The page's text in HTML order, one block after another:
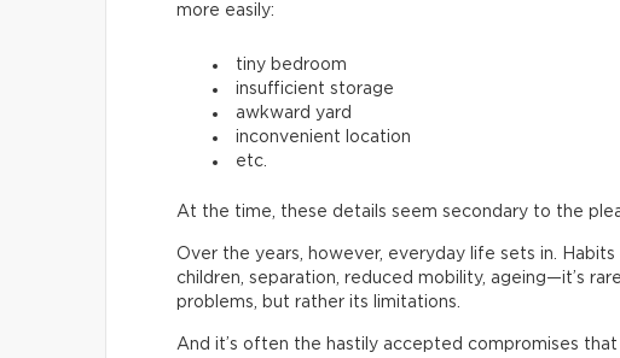
more easily:
tiny bedroom
insufficient storage
awkward yard
inconvenient location
etc.
At the time, these details seem secondary to the
Over the years, however, everyday life sets in.
children, separation, reduced mobility, ageing—it’s
problems, but rather its limitations.
And it’s often the hastily accepted compromises